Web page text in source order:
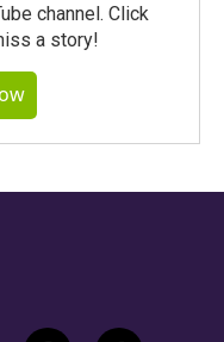
channel. Click
a story!